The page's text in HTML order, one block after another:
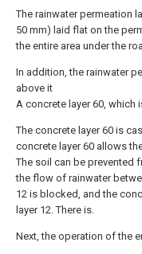
The rainwater permeation
50 mm) laid flat on the
the entire area under the
In addition, the rainwater
above it
A concrete layer 60, which
The concrete layer 60 is
concrete layer 60 allows
The soil can be prevented
the flow of rainwater
12 is blocked, and the
layer 12. There is.
Next, the operation of the